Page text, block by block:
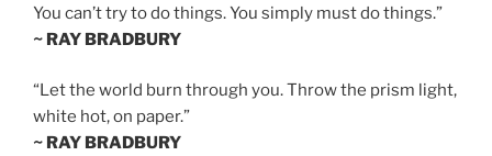
You can’t try to do things. You simply must do things.”
~ RAY BRADBURY
“Let the world burn through you. Throw the prism light,
white hot, on paper.”
~ RAY BRADBURY